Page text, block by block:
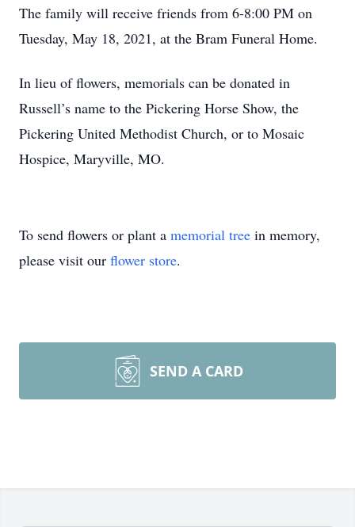
The family will receive friends from 6-8:00 PM on
Tuesday, May 18, 2021, at the Bram Funeral Home.
In lieu of flowers, memorials can be donated in
Russell’s name to the Pickering Horse Show, the
Pickering United Methodist Church, or to Mosaic
Hospice, Maryville, MO.
To send flowers or plant a memorial tree in memory,
please visit our flower store.
SEND A CARD